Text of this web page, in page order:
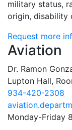
military status,
origin, disability
Request more
Contact
Aviation
Dr. Ramon
Lupton Hall,
934-420-2308
Monday-Friday